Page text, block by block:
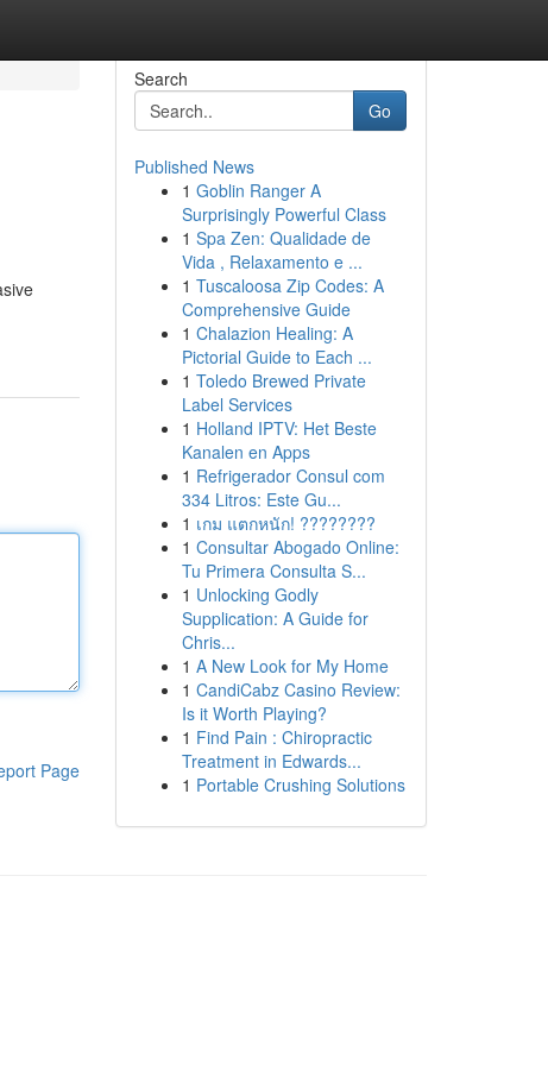
Page
Search
Go
Published News
1 Goblin Ranger A
Surprisingly Powerful Class
1 Spa Zen: Qualidade de
Vida , Relaxamento e ...
1 Tuscaloosa Zip Codes: A
Comprehensive Guide
1 Chalazion Healing: A
Pictorial Guide to Each ...
1 Toledo Brewed Private
Label Services
1 Holland IPTV: Het Beste
Kanalen en Apps
1 Refrigerador Consul com
334 Litros: Este Gu...
1 เกม แตกหนัก! ????????
1 Consultar Abogado Online:
Tu Primera Consulta S...
1 Unlocking Godly
Supplication: A Guide for
Chris...
1 A New Look for My Home
1 CandiCabz Casino Review:
Is it Worth Playing?
1 Find Pain : Chiropractic
Treatment in Edwards...
1 Portable Crushing Solutions